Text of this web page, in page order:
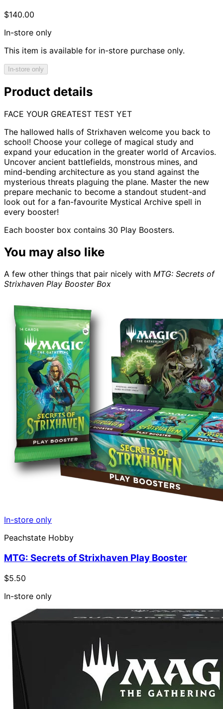
$140.00
In-store only
This item is available for in-store purchase only.
In-store only
Product details
FACE YOUR GREATEST TEST YET
The hallowed halls of Strixhaven welcome you back to
school! Choose your college of magical study and
expand your education in the greater world of Arcavios.
Uncover ancient battlefields, monstrous mines, and
mind-bending architecture as you stand against the
mysterious threats plaguing the plane. Master the new
prepare mechanic to become a standout student-and
look out for a fan-favourite Mystical Archive spell in
every booster!
Each booster box contains 30 Play Boosters.
You may also like
A few other things that pair nicely with MTG: Secrets of
Strixhaven Play Booster Box
In-store only
Peachstate Hobby
MTG: Secrets of Strixhaven Play Booster
$5.50
In-store only